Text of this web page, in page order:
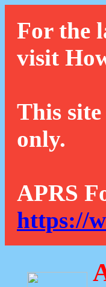
For the
visit
This
only.
APRS
https://